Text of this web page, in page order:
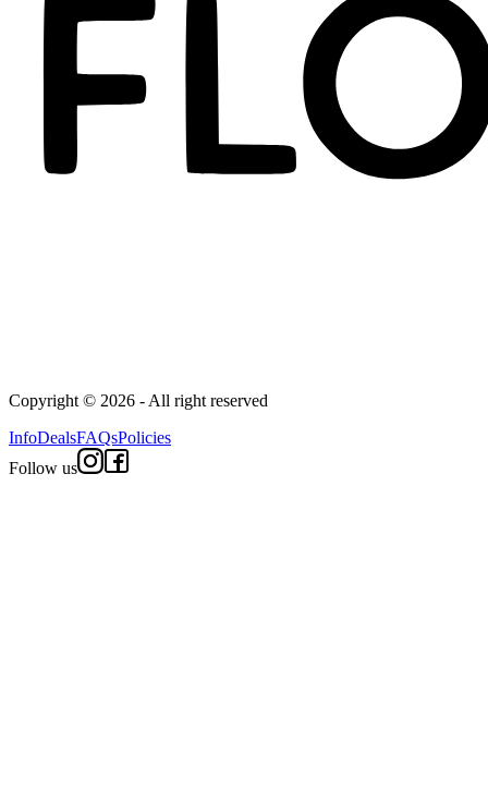
Copyright © 2026 - All right reserved
InfoDealsFAQsPolicies
Follow us